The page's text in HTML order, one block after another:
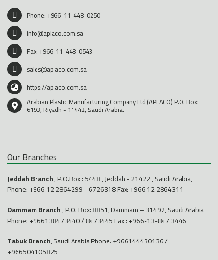
Phone:+966-11-448-0250
info@aplaco.com.sa
Fax: +966-11-448-0543
sales@aplaco.com.sa
https://aplaco.com.sa
Arabian Plastic Manufacturing Company Ltd (APLACO) P.O. Box:
6193, Riyadh - 11442, Saudi Arabia.
Our Branches
Jeddah Branch, P.O.Box : 5448 , Jeddah - 21422 , Saudi Arabia,
Phone:+966 12 2864299-6726318Fax: +966 12 2864311
Dammam Branch, P.O. Box: 8851, Dammam – 31492, Saudi Arabia
Phone:+966138473440/8473445Fax : +966-13-847 3446
Tabuk Branch, Saudi Arabia Phone:+966144430136/
+966504105825